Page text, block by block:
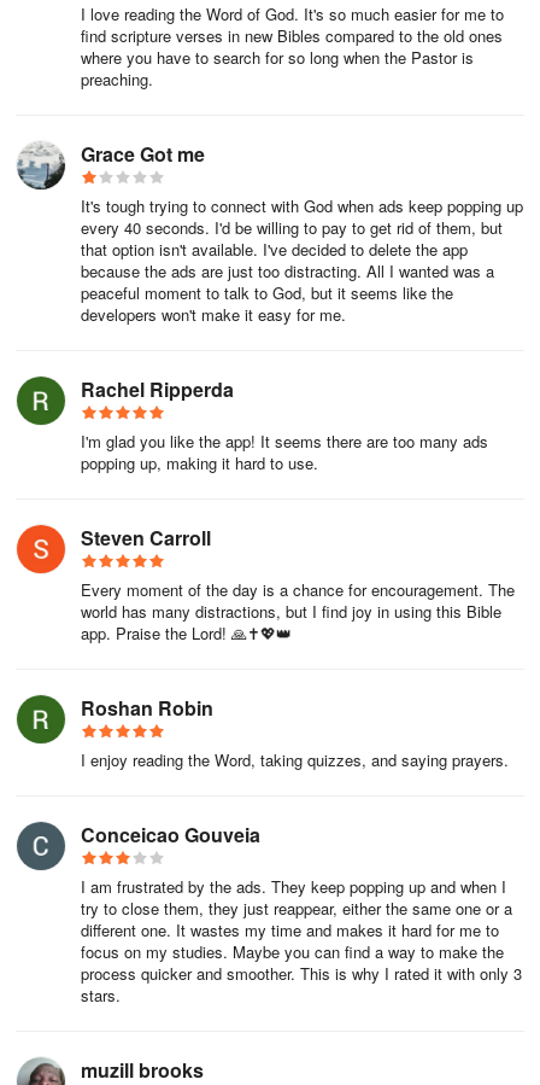
I love reading the Word of God. It's so much easier for me to
find scripture verses in new Bibles compared to the old ones
where you have to search for so long when the Pastor is
preaching.
Grace Got me
It's tough trying to connect with God when ads keep popping up
every 40 seconds. I'd be willing to pay to get rid of them, but
that option isn't available. I've decided to delete the app
because the ads are just too distracting. All I wanted was a
peaceful moment to talk to God, but it seems like the
developers won't make it easy for me.
Rachel Ripperda
I'm glad you like the app! It seems there are too many ads
popping up, making it hard to use.
Steven Carroll
Every moment of the day is a chance for encouragement. The
world has many distractions, but I find joy in using this Bible
app. Praise the Lord! 🙏✝️💖👑
Roshan Robin
I enjoy reading the Word, taking quizzes, and saying prayers.
Conceicao Gouveia
I am frustrated by the ads. They keep popping up and when I
try to close them, they just reappear, either the same one or a
different one. It wastes my time and makes it hard for me to
focus on my studies. Maybe you can find a way to make the
process quicker and smoother. This is why I rated it with only 3
stars.
muzill brooks